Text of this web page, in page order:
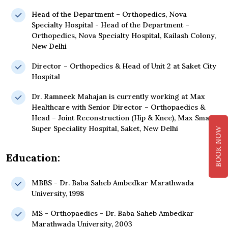
Head of the Department – Orthopedics, Nova
Specialty Hospital - Head of the Department –
Orthopedics, Nova Specialty Hospital, Kailash Colony,
New Delhi
Director – Orthopedics & Head of Unit 2 at Saket City
Hospital
Dr. Ramneek Mahajan is currently working at Max
Healthcare with Senior Director – Orthopaedics &
Head – Joint Reconstruction (Hip & Knee), Max Smart
Super Speciality Hospital, Saket, New Delhi
Education:
MBBS - Dr. Baba Saheb Ambedkar Marathwada
University, 1998
MS - Orthopaedics - Dr. Baba Saheb Ambedkar
Marathwada University, 2003
BOOK NOW